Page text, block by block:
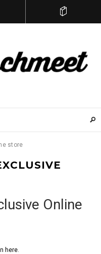
store
Online
here.